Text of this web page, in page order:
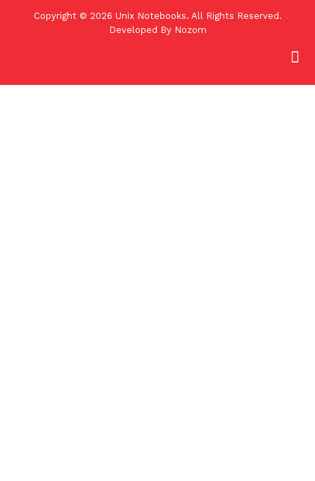
Copyright © 2026 Unix Notebooks. All Rights Reserved.
Developed By Nozom